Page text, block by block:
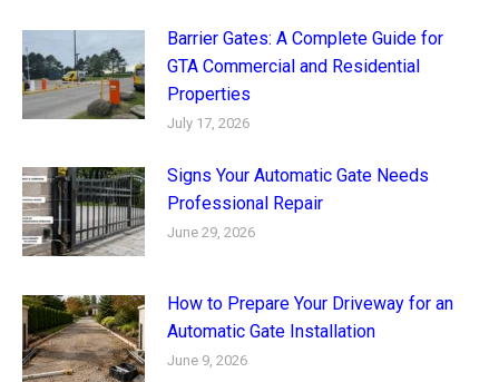
Barrier Gates: A Complete Guide for
GTA Commercial and Residential
Properties
July 17, 2026
Signs Your Automatic Gate Needs
Professional Repair
June 29, 2026
How to Prepare Your Driveway for an
Automatic Gate Installation
June 9, 2026